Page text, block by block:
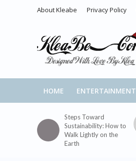
About Kleabe Privacy Policy
HOME ENTERTAINMENT
Steps Toward
Sustainability: How to
Walk Lightly on the
Earth